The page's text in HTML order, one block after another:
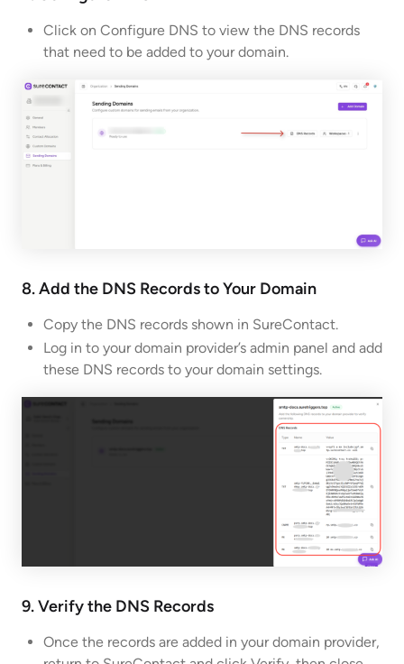
Click on Configure DNS to view the DNS records
that need to be added to your domain.
8. Add the DNS Records to Your Domain
Copy the DNS records shown in SureContact.
Log in to your domain provider’s admin panel and add
these DNS records to your domain settings.
9. Verify the DNS Records
Once the records are added in your domain provider,